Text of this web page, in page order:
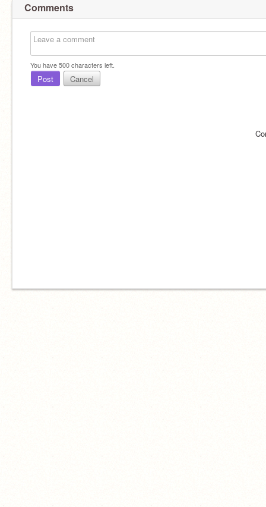
Comments
You have500characters left.
Post Cancel